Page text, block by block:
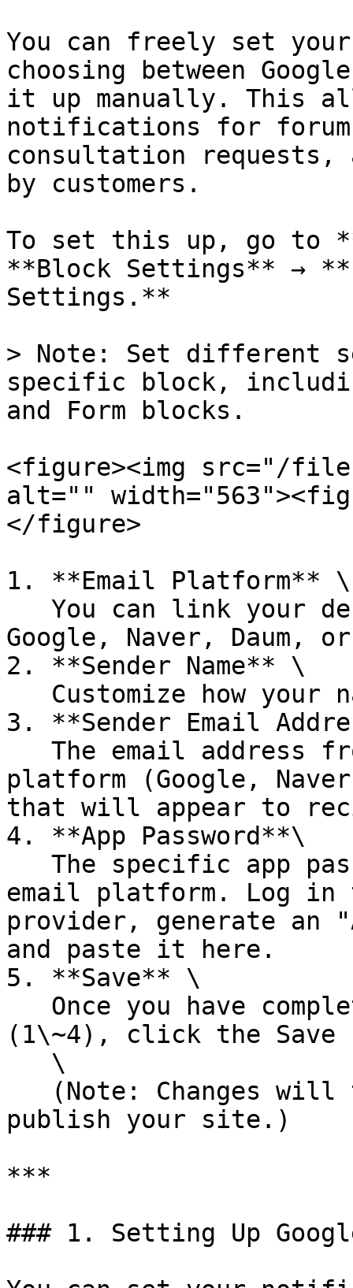
You can freely set
choosing between
it up manually. This
notifications for forum
consultation requests,
by customers.
To set this up, go to
**Block Settings** →
Settings.**
> Note: Set different
specific block,
and Form blocks.
<figure><img src="/files/
alt=""
</figure>
1. **Email Platform** \
Google, Naver, Daum,
2. **Sender Name** \
3. **Sender Email
platform (Google,
that will appear to
4. **App Password**\
email platform. Log in
provider, generate an
and paste it here.
5. **Save** \
(1\~4), click the
publish your site.)
***
### 1. Setting Up